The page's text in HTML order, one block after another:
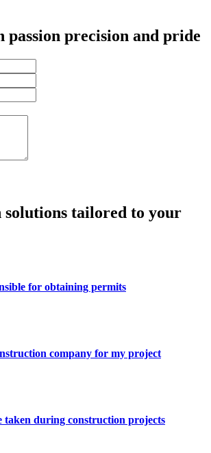
precision and pride
solutions tailored to your
for obtaining permits
company for my project
taken during construction projects